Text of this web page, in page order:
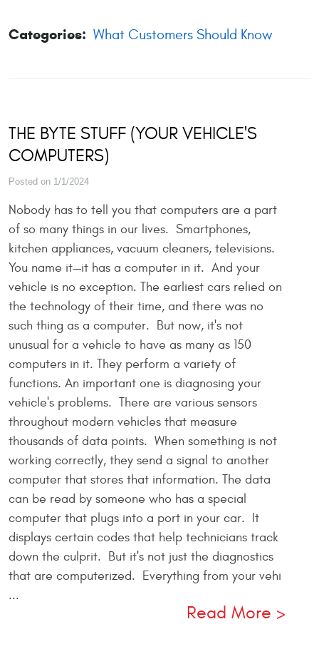
Categories: What Customers Should Know
THE BYTE STUFF (YOUR VEHICLE'S
COMPUTERS)
Posted on 1/1/2024
Nobody has to tell you that computers are a part
of so many things in our lives. Smartphones,
kitchen appliances, vacuum cleaners, televisions.
You name it—it has a computer in it. And your
vehicle is no exception. The earliest cars relied on
the technology of their time, and there was no
such thing as a computer. But now, it's not
unusual for a vehicle to have as many as 150
computers in it. They perform a variety of
functions. An important one is diagnosing your
vehicle's problems. There are various sensors
throughout modern vehicles that measure
thousands of data points. When something is not
working correctly, they send a signal to another
computer that stores that information. The data
can be read by someone who has a special
computer that plugs into a port in your car. It
displays certain codes that help technicians track
down the culprit. But it's not just the diagnostics
that are computerized. Everything from your vehi
...
Read More